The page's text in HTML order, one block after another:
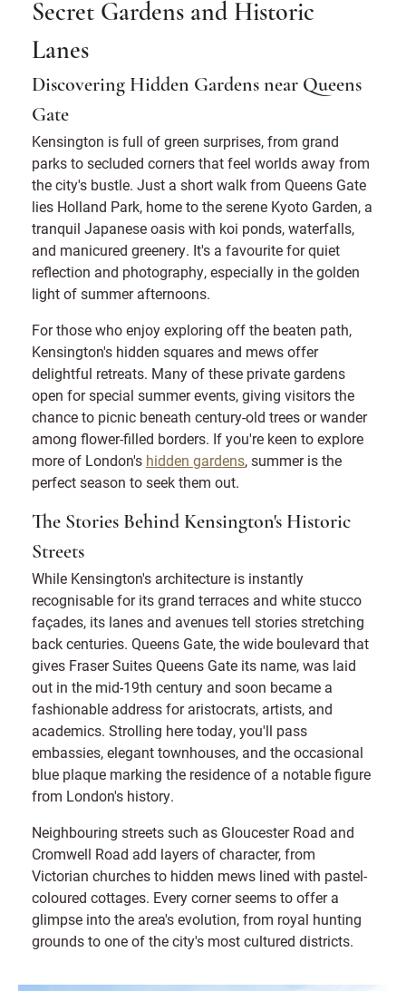
Secret Gardens and Historic
Lanes
Discovering Hidden Gardens near Queens
Gate
Kensington is full of green surprises, from grand
parks to secluded corners that feel worlds away from
the city's bustle. Just a short walk from Queens Gate
lies Holland Park, home to the serene Kyoto Garden, a
tranquil Japanese oasis with koi ponds, waterfalls,
and manicured greenery. It's a favourite for quiet
reflection and photography, especially in the golden
light of summer afternoons.
For those who enjoy exploring off the beaten path,
Kensington's hidden squares and mews offer
delightful retreats. Many of these private gardens
open for special summer events, giving visitors the
chance to picnic beneath century-old trees or wander
among flower-filled borders. If you're keen to explore
more of London's hidden gardens, summer is the
perfect season to seek them out.
The Stories Behind Kensington's Historic
Streets
While Kensington's architecture is instantly
recognisable for its grand terraces and white stucco
façades, its lanes and avenues tell stories stretching
back centuries. Queens Gate, the wide boulevard that
gives Fraser Suites Queens Gate its name, was laid
out in the mid-19th century and soon became a
fashionable address for aristocrats, artists, and
academics. Strolling here today, you'll pass
embassies, elegant townhouses, and the occasional
blue plaque marking the residence of a notable figure
from London's history.
Neighbouring streets such as Gloucester Road and
Cromwell Road add layers of character, from
Victorian churches to hidden mews lined with pastel-
coloured cottages. Every corner seems to offer a
glimpse into the area's evolution, from royal hunting
grounds to one of the city's most cultured districts.